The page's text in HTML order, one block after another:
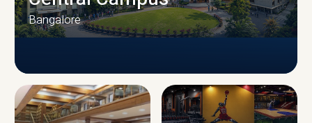
CAMPUS INFRASTRUCTURE
Bangalore